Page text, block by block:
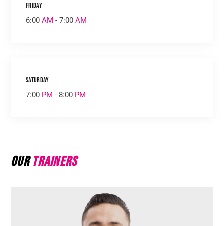
Friday
6:00 AM - 7:00 AM
Saturday
7:00 PM - 8:00 PM
OurTrainers